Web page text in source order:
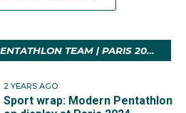
MORE ON MODERN PENTATHLON TEAM | PARIS 2024
2 YEARS AGO
Sport wrap: Modern Pentathlon